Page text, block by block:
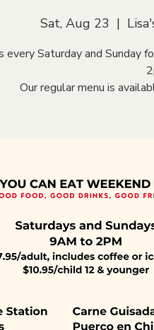
Sat, Aug 23
  |
every Saturday and Sunday
Our regular menu is